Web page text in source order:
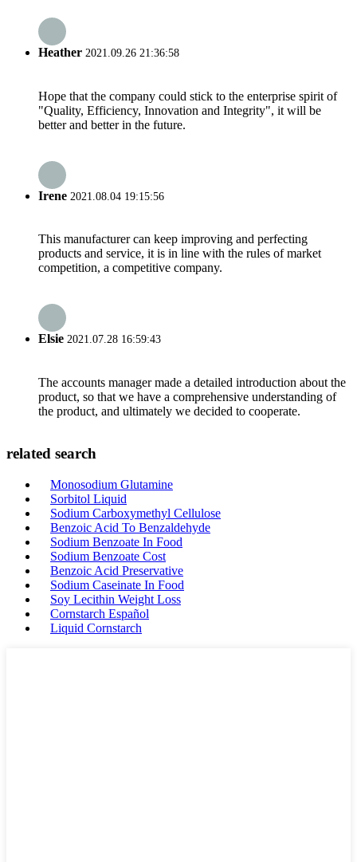
Heather 2021.09.26 21:36:58
Hope that the company could stick to the enterprise spirit of
"Quality, Efficiency, Innovation and Integrity", it will be
better and better in the future.
Irene 2021.08.04 19:15:56
This manufacturer can keep improving and perfecting
products and service, it is in line with the rules of market
competition, a competitive company.
Elsie 2021.07.28 16:59:43
The accounts manager made a detailed introduction about the
product, so that we have a comprehensive understanding of
the product, and ultimately we decided to cooperate.
related search
Monosodium Glutamine
Sorbitol Liquid
Sodium Carboxymethyl Cellulose
Benzoic Acid To Benzaldehyde
Sodium Benzoate In Food
Sodium Benzoate Cost
Benzoic Acid Preservative
Sodium Caseinate In Food
Soy Lecithin Weight Loss
Cornstarch Español
Liquid Cornstarch